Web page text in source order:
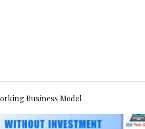
Business Model